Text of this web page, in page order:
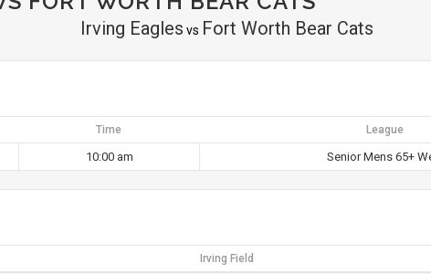
Irving Eagles vs Fort Worth Bear Cats
Time League
10:00 am Senior Mens 65+
Irving Field